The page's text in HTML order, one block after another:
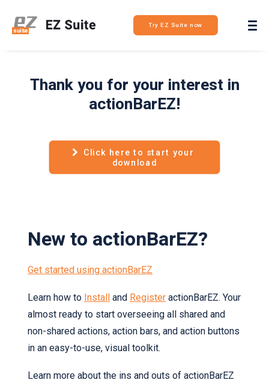
Try EZ Suite now
Login
Thank you for your interest in
actionBarEZ!
Click here to start your
download
New to actionBarEZ?
Get started using actionBarEZ
Learn how to Install and Register actionBarEZ. Your
almost ready to start overseeing all shared and
non-shared actions, action bars, and action buttons
in an easy-to-use, visual toolkit.
Learn more about the ins and outs of actionBarEZ